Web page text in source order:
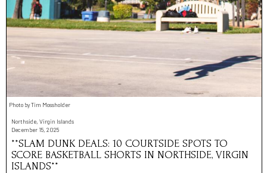
Photo by Tim Mossholder
Northside, Virgin Islands
December 15, 2025
**SLAM DUNK DEALS: 10 COURTSIDE SPOTS TO
SCORE BASKETBALL SHORTS IN NORTHSIDE, VIRGIN
ISLANDS**